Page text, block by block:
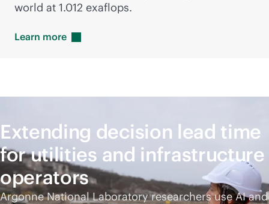
world at 1.012 exaflops.
Learn more
Extending decision lead time
for utilities and infrastructure
operators
Argonne National Laboratory researchers use AI and